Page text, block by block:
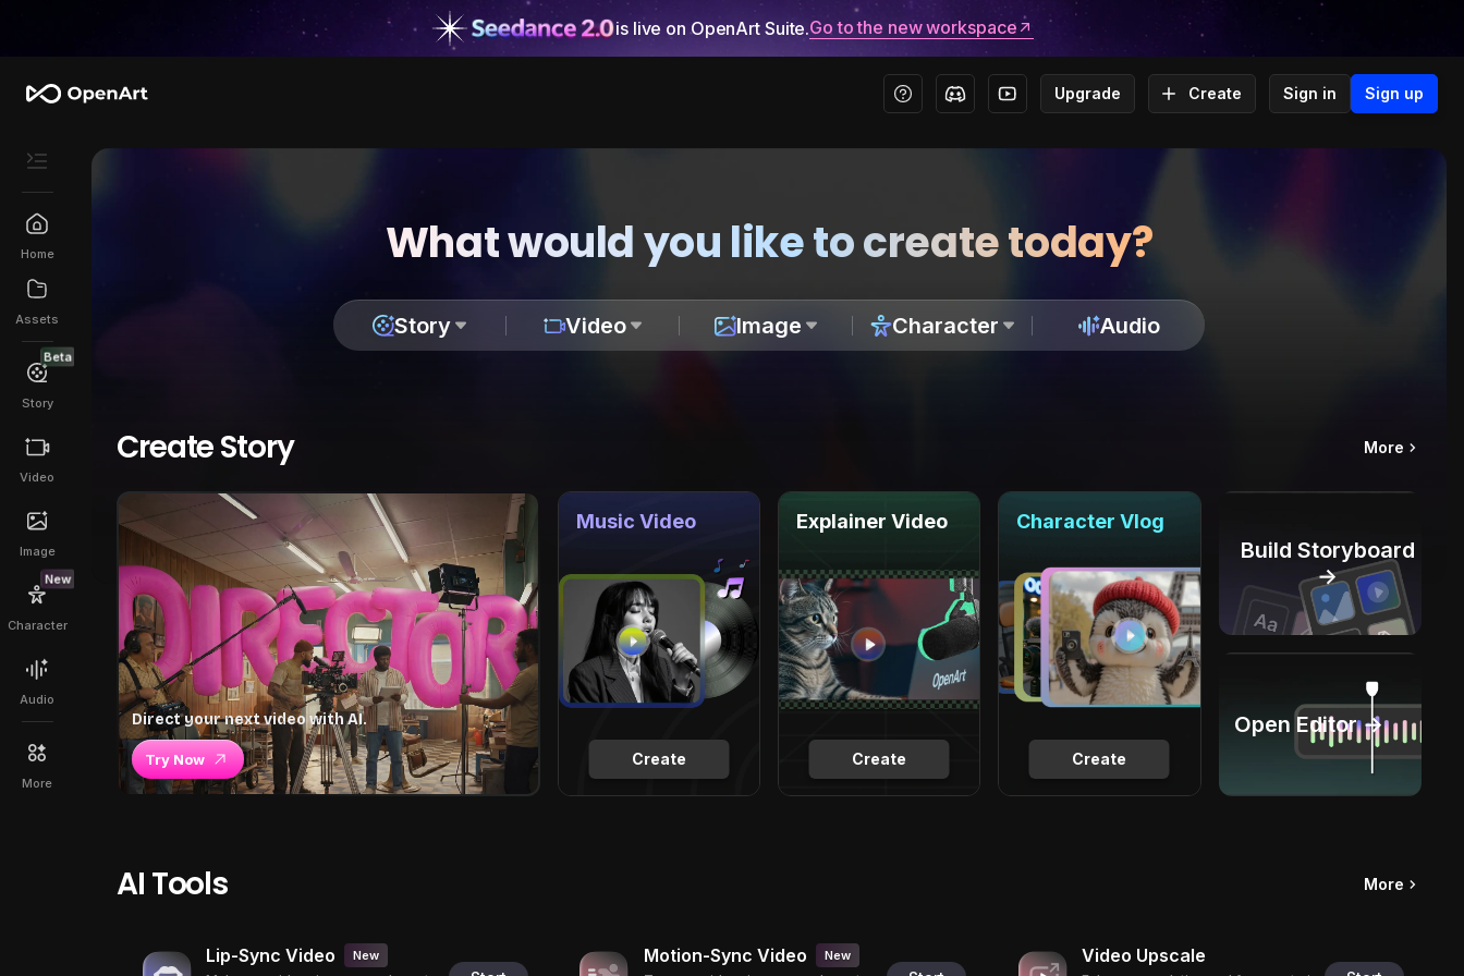
is live on OpenArt Suite.Go to the new workspace
Upgrade Create Sign in Sign up
Home
Assets
Beta
Story
Video
Image
New
Character
Audio
More
What would you like to create today?
Story Video Image Character Audio
Create Story More
Direct your next video with AI.
Try Now Create
Music Video
Create
Explainer Video
Create
Character Vlog
Build Storyboard
→
Open Editor →
AI Tools More
Lip-Sync Video New Motion-Sync Video New Video Upscale